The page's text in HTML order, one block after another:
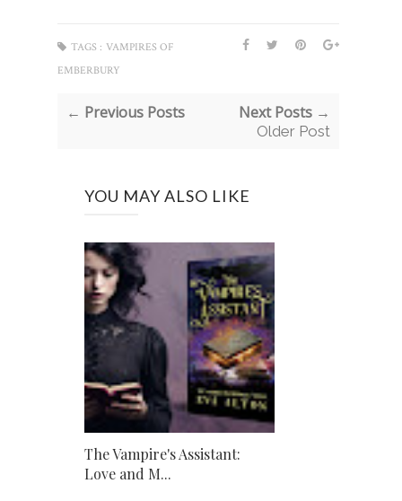
TAGS : VAMPIRES OF
EMBERBURY
← Previous Posts Next Posts →
Older Post
YOU MAY ALSO LIKE
The Vampire's Assistant:
Love and M...